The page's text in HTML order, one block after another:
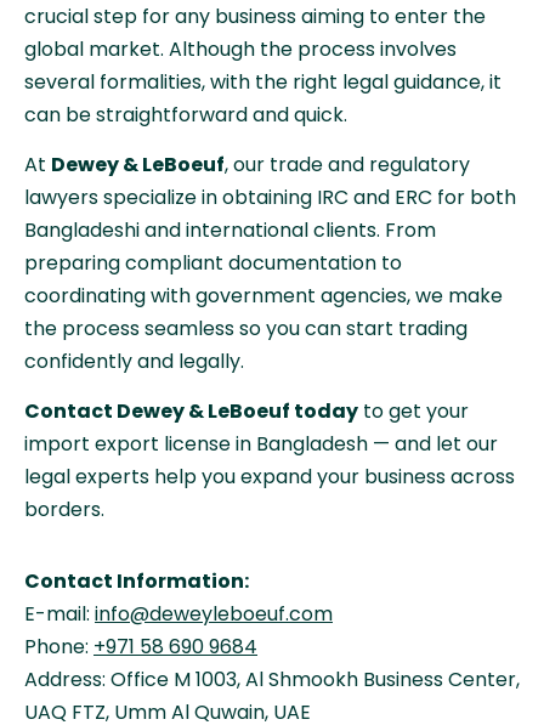
crucial step for any business aiming to enter the
global market. Although the process involves
several formalities, with the right legal guidance, it
can be straightforward and quick.
At Dewey & LeBoeuf, our trade and regulatory
lawyers specialize in obtaining IRC and ERC for both
Bangladeshi and international clients. From
preparing compliant documentation to
coordinating with government agencies, we make
the process seamless so you can start trading
confidently and legally.
Contact Dewey & LeBoeuf today to get your
import export license in Bangladesh — and let our
legal experts help you expand your business across
borders.
Contact Information:
E-mail: info@deweyleboeuf.com
Phone: +971 58 690 9684
Address: Office M 1003, Al Shmookh Business Center,
UAQ FTZ, Umm Al Quwain, UAE